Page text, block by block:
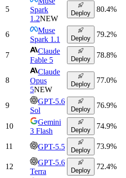
5
Spark
1.2NEW
Deploy 80.4%
6
Muse
Spark 1.1
Deploy 79.2%
7
Claude
Fable 5
Deploy 78.8%
8
Claude
Opus
5NEW
Deploy 77.0%
9
GPT-5.6
Sol
Deploy 76.9%
10
Gemini
3 Flash
Deploy 74.9%
11 GPT-5.5 Deploy 73.9%
12
GPT-5.6
Terra
Deploy 72.4%